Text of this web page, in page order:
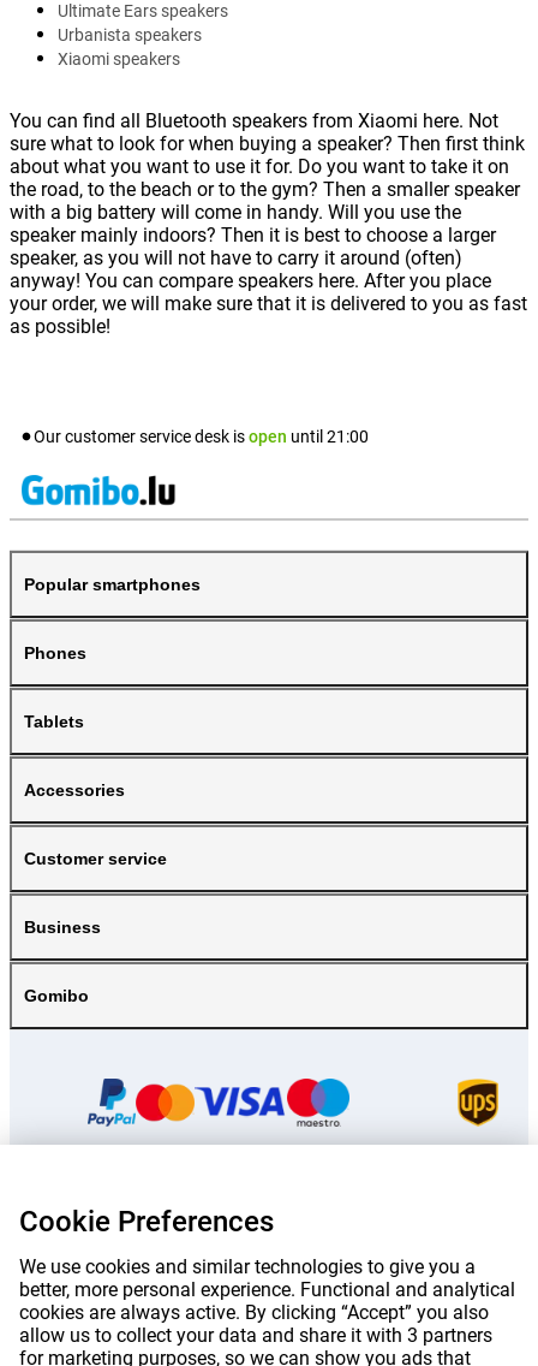
Ultimate Ears speakers
Urbanista speakers
Xiaomi speakers
You can find all Bluetooth speakers from Xiaomi here. Not
sure what to look for when buying a speaker? Then first think
about what you want to use it for. Do you want to take it on
the road, to the beach or to the gym? Then a smaller speaker
with a big battery will come in handy. Will you use the
speaker mainly indoors? Then it is best to choose a larger
speaker, as you will not have to carry it around (often)
anyway! You can compare speakers here. After you place
your order, we will make sure that it is delivered to you as fast
as possible!
Our customer service desk isopen until 21:00
Popular smartphones
Phones
Tablets
Accessories
Customer service
Business
Gomibo
Prices mentioned on this page include VAT unless otherwise stated.
*Delivery times do not apply to all products or shipping methods:
information.
About Gomibo.lu | Privacy | Imprint | Terms and conditions
Cookie Preferences
We use cookies and similar technologies to give you a
better, more personal experience. Functional and analytical
cookies are always active. By clicking “Accept” you also
allow us to collect your data and share it with 3 partners
for marketing purposes, so we can show you ads that